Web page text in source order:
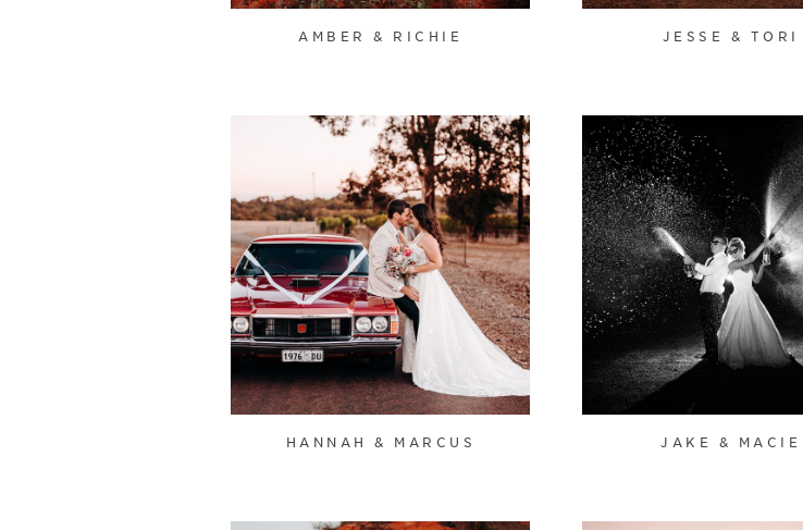
AMBER & RICHIE JESSE & TORI
HANNAH & MARCUS JAKE & MACIE